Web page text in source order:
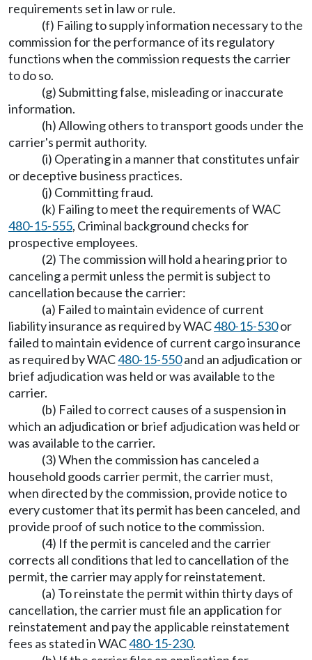
requirements set in law or rule.
(f) Failing to supply information necessary to the
commission for the performance of its regulatory
functions when the commission requests the carrier
to do so.
(g) Submitting false, misleading or inaccurate
information.
(h) Allowing others to transport goods under the
carrier's permit authority.
(i) Operating in a manner that constitutes unfair
or deceptive business practices.
(j) Committing fraud.
(k) Failing to meet the requirements of WAC
480-15-555, Criminal background checks for
prospective employees.
(2) The commission will hold a hearing prior to
canceling a permit unless the permit is subject to
cancellation because the carrier:
(a) Failed to maintain evidence of current
liability insurance as required by WAC480-15-530or
failed to maintain evidence of current cargo insurance
as required by WAC480-15-550and an adjudication or
brief adjudication was held or was available to the
carrier.
(b) Failed to correct causes of a suspension in
which an adjudication or brief adjudication was held or
was available to the carrier.
(3) When the commission has canceled a
household goods carrier permit, the carrier must,
when directed by the commission, provide notice to
every customer that its permit has been canceled, and
provide proof of such notice to the commission.
(4) If the permit is canceled and the carrier
corrects all conditions that led to cancellation of the
permit, the carrier may apply for reinstatement.
(a) To reinstate the permit within thirty days of
cancellation, the carrier must file an application for
reinstatement and pay the applicable reinstatement
fees as stated in WAC480-15-230.